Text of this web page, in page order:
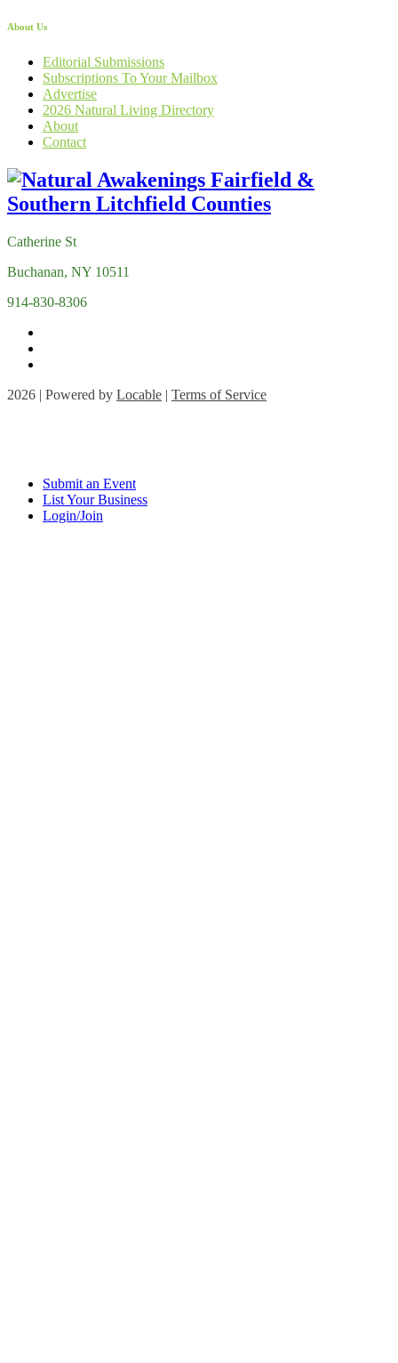
About Us
Editorial Submissions
Subscriptions To Your Mailbox
Advertise
2026 Natural Living Directory
About
Contact
Catherine St
Buchanan, NY 10511
914-830-8306
2026 | Powered by Locable | Terms of Service
Submit an Event
List Your Business
Login/Join